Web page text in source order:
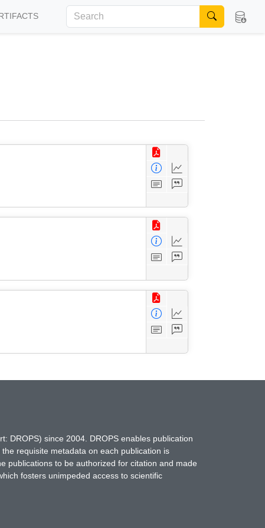
DROPS) since 2004. DROPS enables publication
requisite metadata on each publication is
publications to be authorized for citation and made
fosters unimpeded access to scientific